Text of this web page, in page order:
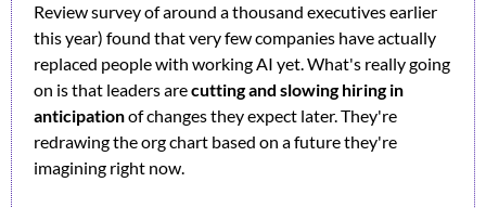
Review survey of around a thousand executives earlier
this year) found that very few companies have actually
replaced people with working AI yet. What's really going
on is that leaders are cutting and slowing hiring in
anticipation of changes they expect later. They're
redrawing the org chart based on a future they're
imagining right now.